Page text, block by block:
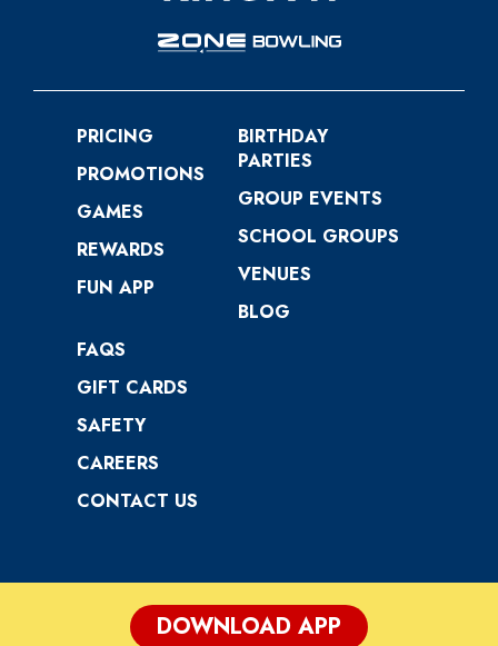
PRICING
PROMOTIONS
GAMES
REWARDS
FUN APP
BIRTHDAY
PARTIES
GROUP EVENTS
SCHOOL GROUPS
VENUES
BLOG
FAQS
GIFT CARDS
SAFETY
CAREERS
CONTACT US
DOWNLOAD APP